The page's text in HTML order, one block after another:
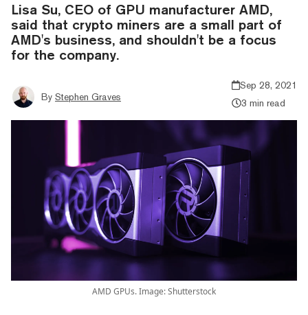
Lisa Su, CEO of GPU manufacturer AMD,
said that crypto miners are a small part of
AMD's business, and shouldn't be a focus
for the company.
By Stephen Graves
Sep 28, 2021
3 min read
AMD GPUs. Image: Shutterstock